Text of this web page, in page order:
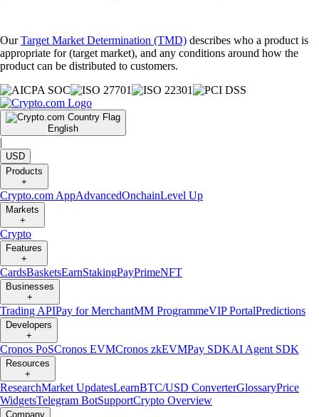
OurTarget Market Determination (TMD) describes who a product is
appropriate for (target market), and any conditions around how the
product can be distributed to customers.
English
|
USD
Products
+
Crypto.com AppAdvancedOnchainLevel Up
Markets
+
Crypto
Features
+
CardsBasketsEarnStakingPayPrimeNFT
Businesses
+
Trading APIPay for MerchantMM ProgrammeVIP PortalPredictions
Developers
+
Cronos PoSCronos EVMCronos zkEVMPay SDKAI Agent SDK
Resources
+
ResearchMarket UpdatesLearnBTC/USD ConverterGlossaryPrice
WidgetsTelegram BotSupportCrypto Overview
Company